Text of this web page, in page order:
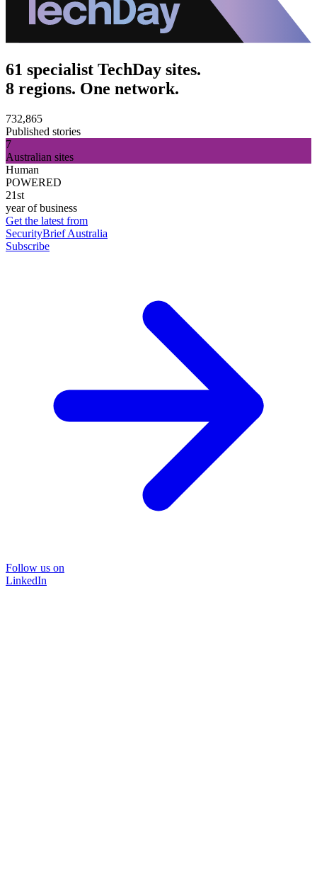
61 specialist TechDay sites.
8 regions. One network.
732,865
Published stories
7
Australian sites
Human
POWERED
21st
year of business
Get the latest from
SecurityBrief Australia
Subscribe
Follow us on
LinkedIn